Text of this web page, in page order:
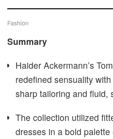
Fashion
Summary
Haider Ackermann’s
redefined sensuality
sharp tailoring and fluid,
The collection utilized
dresses in a bold